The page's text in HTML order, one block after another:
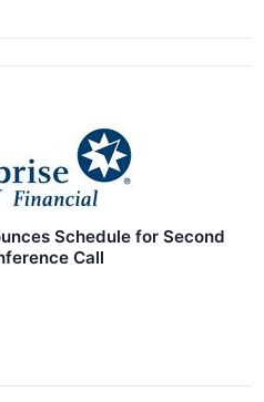
Schedule for Second
Call